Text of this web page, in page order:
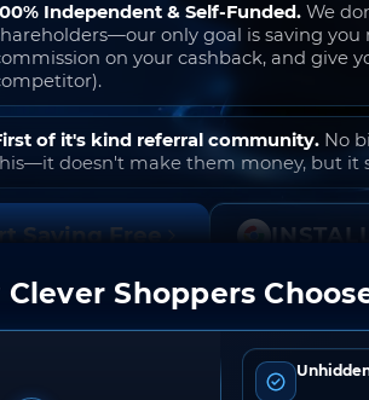
Independent & Self-Funded. We
only goal is saving you
on your cashback, and give
of it's kind referral community. No
doesn't make them money, but it
Saving Free
join. Free to use. No hidden fees. Ever.
Shoppers